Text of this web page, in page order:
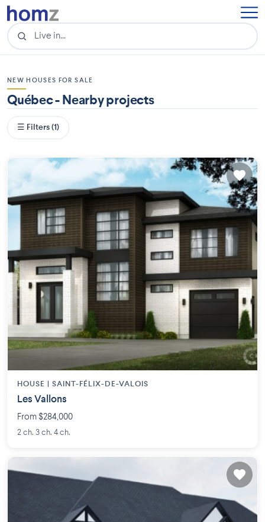
NEW HOUSES FOR SALE
Québec - Nearby projects
☰ Filters (1)
HOUSE | SAINT-FÉLIX-DE-VALOIS
Les Vallons
From $284,000
2 ch. 3 ch. 4 ch.